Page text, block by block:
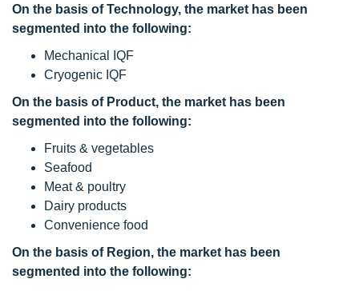
On the basis of Technology, the market has been
segmented into the following:
Mechanical IQF
Cryogenic IQF
On the basis of Product, the market has been
segmented into the following:
Fruits & vegetables
Seafood
Meat & poultry
Dairy products
Convenience food
On the basis of Region, the market has been
segmented into the following: